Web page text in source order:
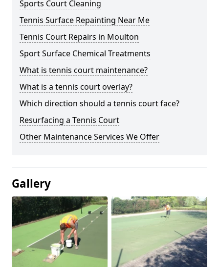
Sports Court Cleaning
Tennis Surface Repainting Near Me
Tennis Court Repairs in Moulton
Sport Surface Chemical Treatments
What is tennis court maintenance?
What is a tennis court overlay?
Which direction should a tennis court face?
Resurfacing a Tennis Court
Other Maintenance Services We Offer
Gallery